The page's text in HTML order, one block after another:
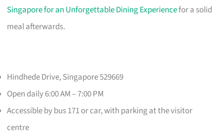
Singapore for an Unforgettable Dining Experiencefor a solid
meal afterwards.
Hindhede Drive, Singapore 529669
Open daily 6:00 AM – 7:00 PM
Accessible by bus 171 or car, with parking at the visitor
centre